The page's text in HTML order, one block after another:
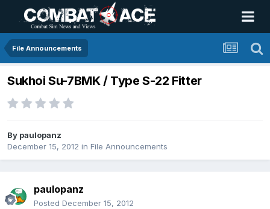
File Announcements
Sukhoi Su-7BMK / Type S-22 Fitter
By paulopanz
December 15, 2012 in File Announcements
paulopanz
Posted December 15, 2012